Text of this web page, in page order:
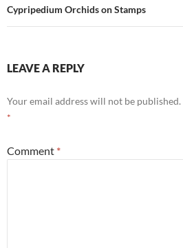
Cypripedium Orchids on Stamps
LEAVE A REPLY
Your email address will not be published.
*
Comment *